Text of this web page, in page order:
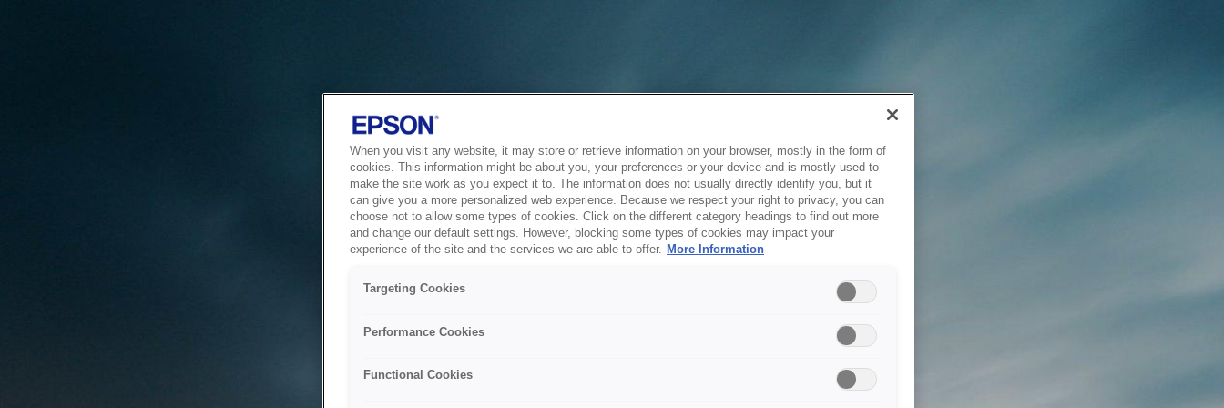
When you visit any website, it may store or retrieve information on your browser, mostly in the form of
cookies. This information might be about you, your preferences or your device and is mostly used to
make the site work as you expect it to. The information does not usually directly identify you, but it
can give you a more personalized web experience. Because we respect your right to privacy, you can
choose not to allow some types of cookies. Click on the different category headings to find out more
and change our default settings. However, blocking some types of cookies may impact your
experience of the site and the services we are able to offer. More Information
Targeting Cookies
Performance Cookies
Functional Cookies